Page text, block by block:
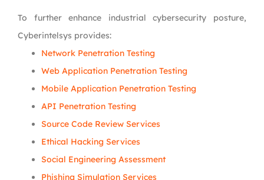
To further enhance industrial cybersecurity posture,
Cyberintelsys provides:
Network Penetration Testing
Web Application Penetration Testing
Mobile Application Penetration Testing
API Penetration Testing
Source Code Review Services
Ethical Hacking Services
Social Engineering Assessment
Phishing Simulation Services